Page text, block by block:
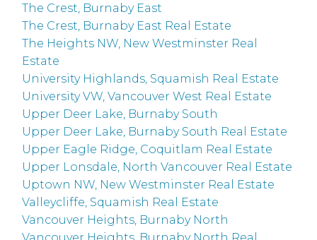
The Crest, Burnaby East
The Crest, Burnaby East Real Estate
The Heights NW, New Westminster Real
Estate
University Highlands, Squamish Real Estate
University VW, Vancouver West Real Estate
Upper Deer Lake, Burnaby South
Upper Deer Lake, Burnaby South Real Estate
Upper Eagle Ridge, Coquitlam Real Estate
Upper Lonsdale, North Vancouver Real Estate
Uptown NW, New Westminster Real Estate
Valleycliffe, Squamish Real Estate
Vancouver Heights, Burnaby North